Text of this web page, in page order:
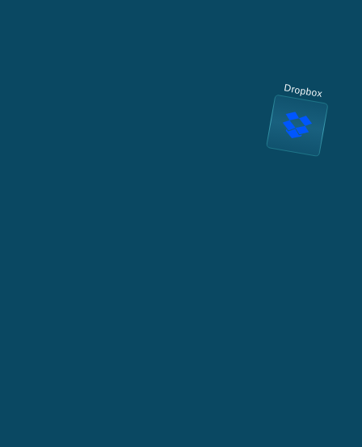
Dropbox